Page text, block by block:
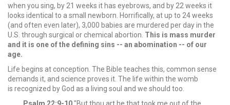
when you sing, by 21 weeks it has eyebrows, and by 22 weeks it
looks identical to a small newborn. Horrifically, at up to 24 weeks
(and often even later), 3,000 babies are murdered per day in the
U.S. through surgical or chemical abortion. This is mass murder
and it is one of the defining sins -- an abomination -- of our
age.
Life begins at conception. The Bible teaches this, common sense
demands it, and science proves it. The life within the womb
is recognized by God as a living soul and we should too.